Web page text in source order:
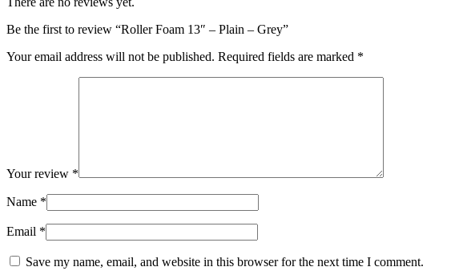
Be the first to review “Roller Foam 13″ – Plain – Grey”
Your email address will not be published. Required fields are marked *
Your review *
Name *
Email *
Save my name, email, and website in this browser for the next time I comment.